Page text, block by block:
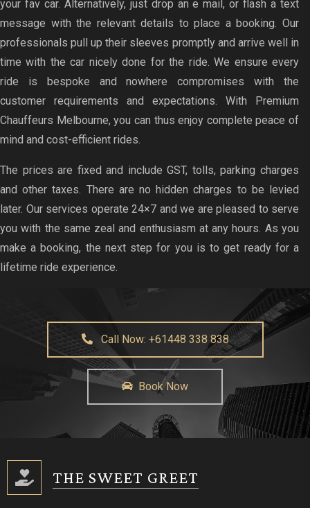
your fav car. Alternatively, just drop an e mail, or flash a text
message with the relevant details to place a booking. Our
professionals pull up their sleeves promptly and arrive well in
time with the car nicely done for the ride. We ensure every
ride is bespoke and nowhere compromises with the
customer requirements and expectations. With Premium
Chauffeurs Melbourne, you can thus enjoy complete peace of
mind and cost-efficient rides.
The prices are fixed and include GST, tolls, parking charges
and other taxes. There are no hidden charges to be levied
later. Our services operate 24×7 and we are pleased to serve
you with the same zeal and enthusiasm at any hours. As you
make a booking, the next step for you is to get ready for a
lifetime ride experience.
Call Now: +61448 338 838
Book Now
THE SWEET GREET